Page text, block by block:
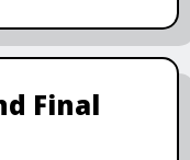
Final